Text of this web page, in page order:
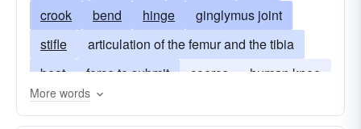
crook
bend hinge
ginglymus joint
stifle
articulation of the femur and the tibia
beat
force to submit coerce
human knee
articulatio genus
More words